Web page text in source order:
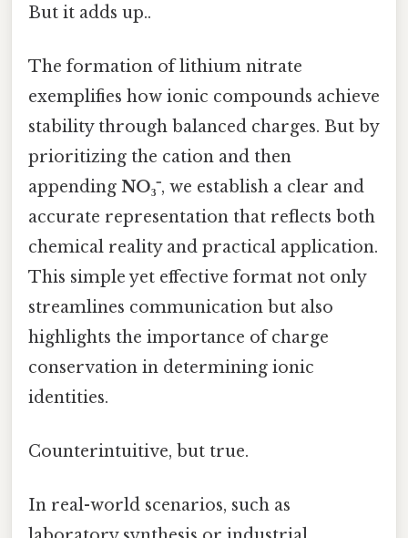
But it adds up..
The formation of lithium nitrate
exemplifies how ionic compounds achieve
stability through balanced charges. But by
prioritizing the cation and then
appending NO₃⁻, we establish a clear and
accurate representation that reflects both
chemical reality and practical application.
This simple yet effective format not only
streamlines communication but also
highlights the importance of charge
conservation in determining ionic
identities.
Counterintuitive, but true.
In real-world scenarios, such as